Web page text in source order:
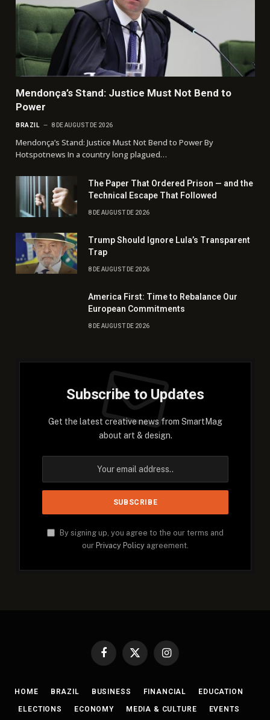
Mendonça’s Stand: Justice Must Not Bend to
Power
BRAZIL 8 DE AUGUST DE 2026
Mendonça’s Stand: Justice Must Not Bend to Power By
Hotspotnews In a country long plagued…
The Paper That Ordered Prison — and the
Technical Escape That Followed
8 DE AUGUST DE 2026
Trump Should Ignore Lula’s Transparent
Trap
8 DE AUGUST DE 2026
America First: Time to Rebalance Our
European Commitments
8 DE AUGUST DE 2026
Subscribe to Updates
Get the latest creative news from SmartMag
about art & design.
By signing up, you agree to the our terms and
our Privacy Policy agreement.
Facebook
X
Instagram
HOME BRAZIL BUSINESS FINANCIAL EDUCATION
ELECTIONS ECONOMY MEDIA & CULTURE EVENTS